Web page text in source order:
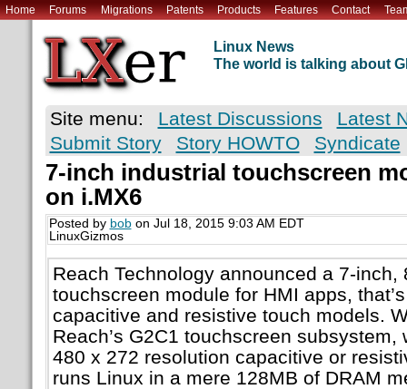
Home Forums Migrations Patents Products Features Contact
Linux News
The world is talking about
Site menu: Latest Discussions
Latest
Submit Story
Story HOWTO Syndicate
7-inch industrial touchscreen
on i.MX6
Posted by bobon Jul 18, 2015 9:03 AM EDT
LinuxGizmos
Reach Technology announced a 7-
touchscreen module for HMI apps,
capacitive and resistive touch models.
Reach’s G2C1 touchscreen
480 x 272 resolution capacitive or
runs Linux in a mere 128MB of DRAM